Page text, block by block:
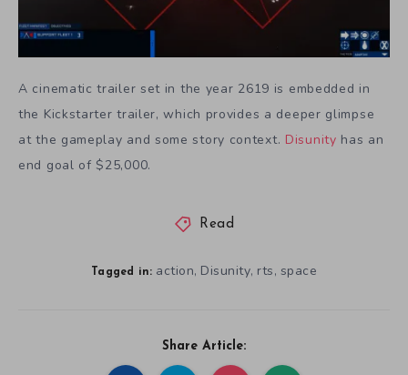
A cinematic trailer set in the year 2619 is embedded in
the Kickstarter trailer, which provides a deeper glimpse
at the gameplay and some story context. Disunity has an
end goal of $25,000.
Read
Tagged in: action, Disunity, rts, space
Share Article: